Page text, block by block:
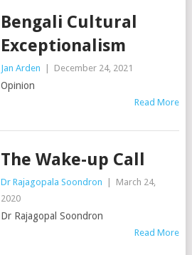
Bengali Cultural
Exceptionalism
Jan Arden December 24, 2021
Opinion
Read More
The Wake-up Call
Dr Rajagopala Soondron
March 24,
2020
Dr Rajagopal Soondron
Read More